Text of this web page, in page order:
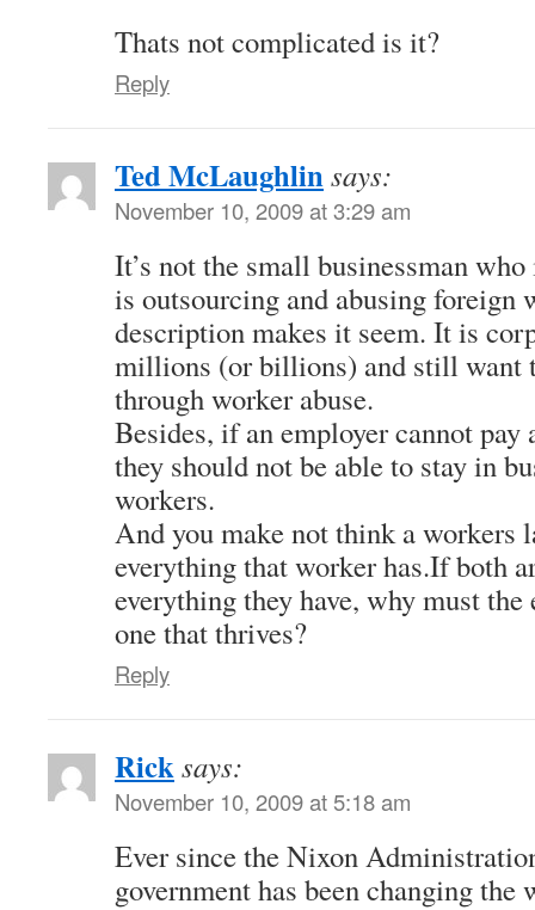
Thats not complicated is it?
Reply
Ted McLaughlinsays:
November 10, 2009 at 3:29 am
It’s not the small businessman
is outsourcing and abusing foreign
description makes it seem. It is
millions (or billions) and still want
through worker abuse.
Besides, if an employer cannot pay
they should not be able to stay in
workers.
And you make not think a workers
everything that worker has.If both
everything they have, why must
one that thrives?
Reply
Ricksays:
November 10, 2009 at 5:18 am
Ever since the Nixon
government has been changing the